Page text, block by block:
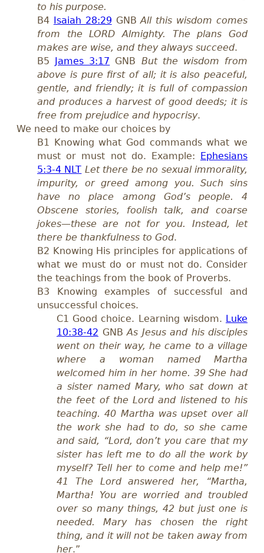
to his purpose.
B4 Isaiah 28:29 GNBAll this wisdom comes
from the LORD Almighty. The plans God
makes are wise, and they always succeed.
B5 James 3:17 GNB But the wisdom from
above is pure first of all; it is also peaceful,
gentle, and friendly; it is full of compassion
and produces a harvest of good deeds; it is
free from prejudice and hypocrisy.
We need to make our choices by
B1 Knowing what God commands what we
must or must not do. Example: Ephesians
5:3-4 NLT Let there be no sexual immorality,
impurity, or greed among you. Such sins
have no place among God’s people. 4
Obscene stories, foolish talk, and coarse
jokes—these are not for you. Instead, let
there be thankfulness to God.
B2 Knowing His principles for applications of
what we must do or must not do. Consider
the teachings from the book of Proverbs.
B3 Knowing examples of successful and
unsuccessful choices.
C1 Good choice. Learning wisdom. Luke
10:38-42 GNB As Jesus and his disciples
went on their way, he came to a village
where a woman named Martha
welcomed him in her home. 39 She had
a sister named Mary, who sat down at
the feet of the Lord and listened to his
teaching. 40 Martha was upset over all
the work she had to do, so she came
and said, “Lord, don’t you care that my
sister has left me to do all the work by
myself? Tell her to come and help me!”
41 The Lord answered her, “Martha,
Martha! You are worried and troubled
over so many things, 42 but just one is
needed. Mary has chosen the right
thing, and it will not be taken away from
her.”